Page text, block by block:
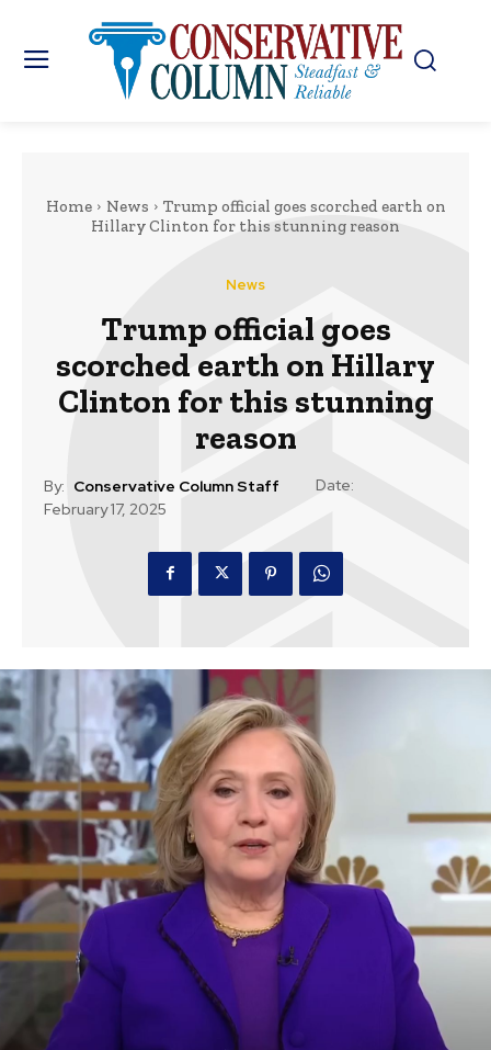
Home News
Trump official goes scorched earth on
Hillary Clinton for this stunning reason
News
Trump official goes
scorched earth on Hillary
Clinton for this stunning
reason
By: Conservative Column Staff
Date:
February 17, 2025